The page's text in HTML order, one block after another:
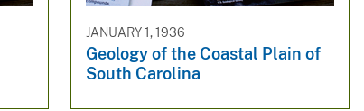
JANUARY 1, 1936
Geology of the Coastal Plain of
South Carolina